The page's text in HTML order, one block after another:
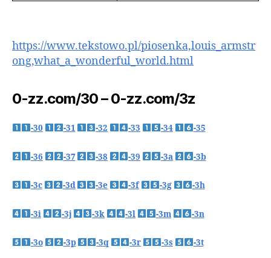
https://www.tekstowo.pl/piosenka,louis_armstr
ong,what_a_wonderful_world.html
0-zz.com/30 – 0-zz.com/3z
-30 -31 -32 -33 -34 -35
-36 -37 -38 -39 -3a -3b
-3c -3d -3e -3f -3g -3h
-3i -3j -3k -3l -3m -3n
-3o -3p -3q -3r -3s -3t